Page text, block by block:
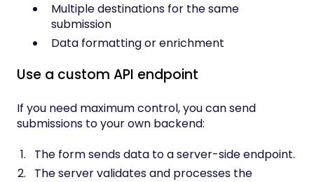
Multiple destinations for the same
submission
Data formatting or enrichment
Use a custom API endpoint
If you need maximum control, you can send
submissions to your own backend:
The form sends data to a server-side endpoint.
The server validates and processes the